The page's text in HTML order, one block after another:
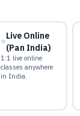
Live Online
(Pan India)
1:1 live online
classes anywhere
in India.